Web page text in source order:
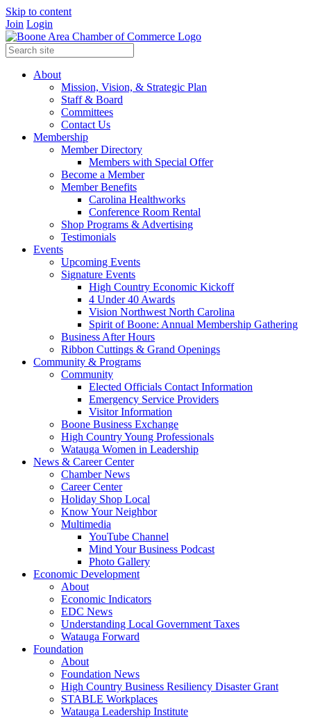
Skip to content
Join Login
About
Mission, Vision, & Strategic Plan
Staff & Board
Committees
Contact Us
Membership
Member Directory
Members with Special Offer
Become a Member
Member Benefits
Carolina Healthworks
Conference Room Rental
Shop Programs & Advertising
Testimonials
Events
Upcoming Events
Signature Events
High Country Economic Kickoff
4 Under 40 Awards
Vision Northwest North Carolina
Spirit of Boone: Annual Membership Gathering
Business After Hours
Ribbon Cuttings & Grand Openings
Community & Programs
Community
Elected Officials Contact Information
Emergency Service Providers
Visitor Information
Boone Business Exchange
High Country Young Professionals
Watauga Women in Leadership
News & Career Center
Chamber News
Career Center
Holiday Shop Local
Know Your Neighbor
Multimedia
YouTube Channel
Mind Your Business Podcast
Photo Gallery
Economic Development
About
Economic Indicators
EDC News
Understanding Local Government Taxes
Watauga Forward
Foundation
About
Foundation News
High Country Business Resiliency Disaster Grant
STABLE Workplaces
Watauga Leadership Institute